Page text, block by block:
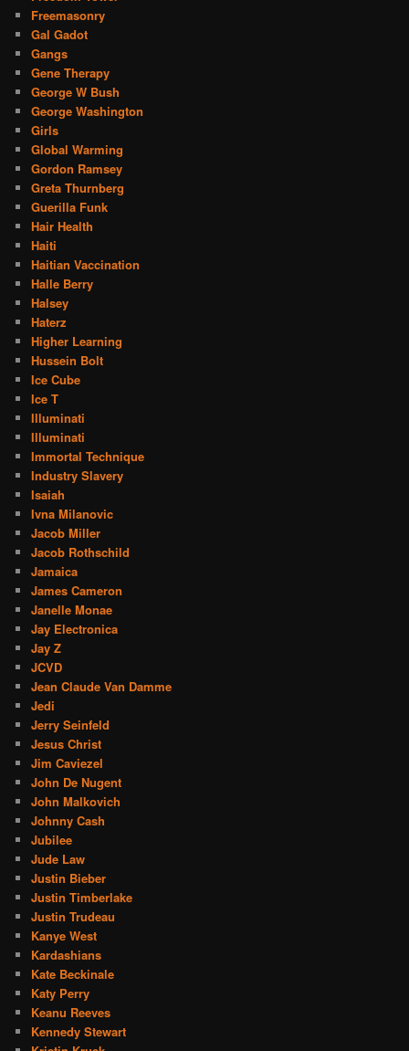
Freemasonry
Gal Gadot
Gangs
Gene Therapy
George W Bush
George Washington
Girls
Global Warming
Gordon Ramsey
Greta Thurnberg
Guerilla Funk
Hair Health
Haiti
Haitian Vaccination
Halle Berry
Halsey
Haterz
Higher Learning
Hussein Bolt
Ice Cube
Ice T
Illuminati
Illuminati
Immortal Technique
Industry Slavery
Isaiah
Ivna Milanovic
Jacob Miller
Jacob Rothschild
Jamaica
James Cameron
Janelle Monae
Jay Electronica
Jay Z
JCVD
Jean Claude Van Damme
Jedi
Jerry Seinfeld
Jesus Christ
Jim Caviezel
John De Nugent
John Malkovich
Johnny Cash
Jubilee
Jude Law
Justin Bieber
Justin Timberlake
Justin Trudeau
Kanye West
Kardashians
Kate Beckinale
Katy Perry
Keanu Reeves
Kennedy Stewart